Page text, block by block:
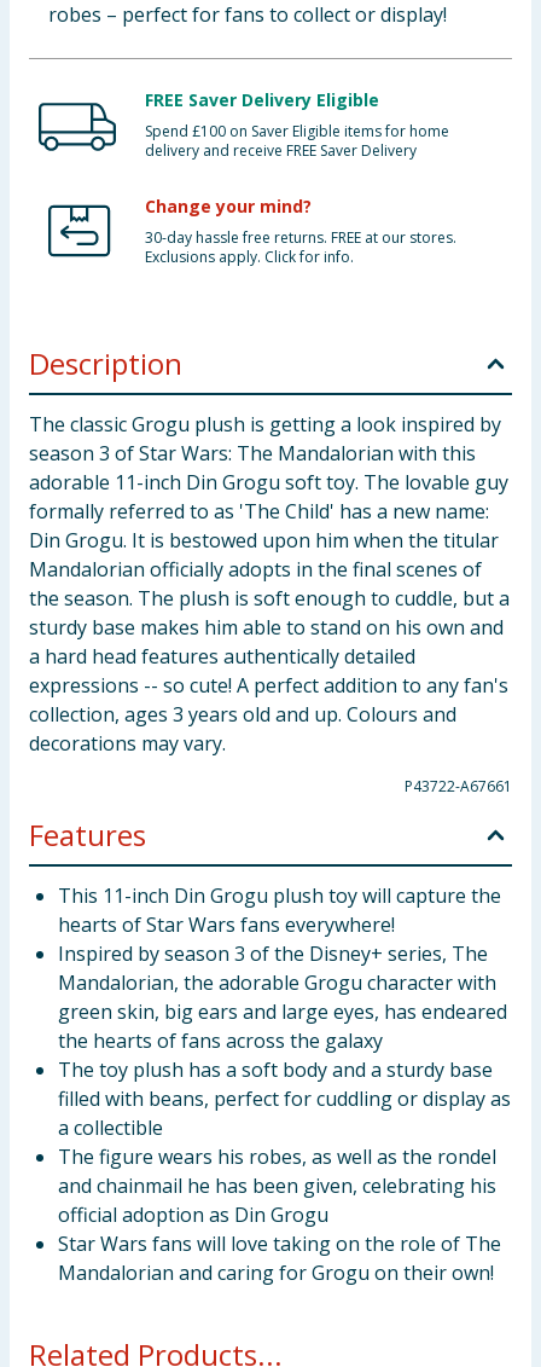
robes – perfect for fans to collect or display!
FREE Saver Delivery Eligible
Spend £100 on Saver Eligible items for home
delivery and receive FREE Saver Delivery
Change your mind?
30-day hassle free returns. FREE at our stores.
Exclusions apply. Click for info.
Description
The classic Grogu plush is getting a look inspired by
season 3 of Star Wars: The Mandalorian with this
adorable 11-inch Din Grogu soft toy. The lovable guy
formally referred to as 'The Child' has a new name:
Din Grogu. It is bestowed upon him when the titular
Mandalorian officially adopts in the final scenes of
the season. The plush is soft enough to cuddle, but a
sturdy base makes him able to stand on his own and
a hard head features authentically detailed
expressions -- so cute! A perfect addition to any fan's
collection, ages 3 years old and up. Colours and
decorations may vary.
P43722-A67661
Features
This 11-inch Din Grogu plush toy will capture the
hearts of Star Wars fans everywhere!
Inspired by season 3 of the Disney+ series, The
Mandalorian, the adorable Grogu character with
green skin, big ears and large eyes, has endeared
the hearts of fans across the galaxy
The toy plush has a soft body and a sturdy base
filled with beans, perfect for cuddling or display as
a collectible
The figure wears his robes, as well as the rondel
and chainmail he has been given, celebrating his
official adoption as Din Grogu
Star Wars fans will love taking on the role of The
Mandalorian and caring for Grogu on their own!
Related Products...